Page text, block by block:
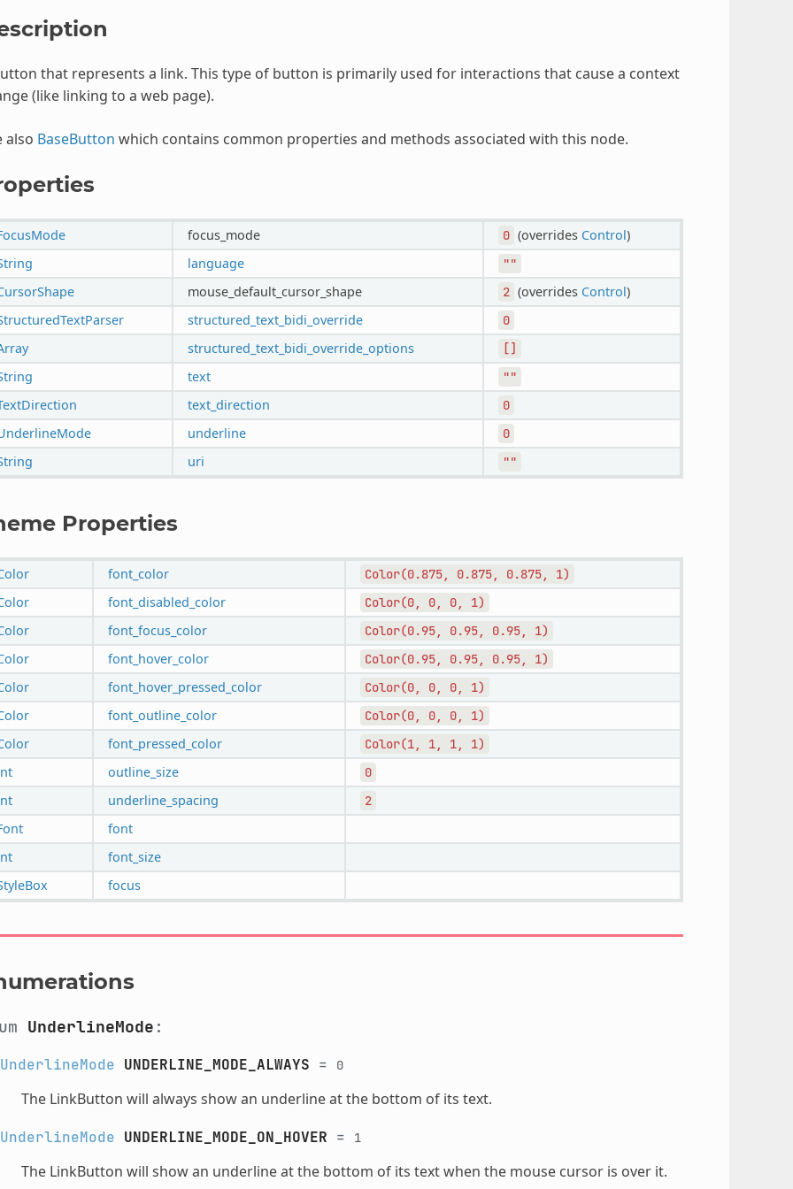
that represents a link. This type of button is primarily used for interactions that cause a context
(like linking to a web page).
also BaseButton which contains common properties and methods associated with this node.
focus_mode 0 (overrides Control)
language ""
mouse_default_cursor_shape 2 (overrides Control)
structured_text_bidi_override 0
structured_text_bidi_override_options []
text ""
text_direction 0
underline 0
uri ""
Properties
font_color Color(0.875, 0.875, 0.875, 1)
font_disabled_color Color(0, 0, 0, 1)
font_focus_color Color(0.95, 0.95, 0.95, 1)
font_hover_color Color(0.95, 0.95, 0.95, 1)
font_hover_pressed_color Color(0, 0, 0, 1)
font_outline_color Color(0, 0, 0, 1)
font_pressed_color Color(1, 1, 1, 1)
outline_size 0
underline_spacing 2
font
font_size
focus
UnderlineMode :
UnderlineMode UNDERLINE_MODE_ALWAYS = 0
The LinkButton will always show an underline at the bottom of its text.
UnderlineMode UNDERLINE_MODE_ON_HOVER = 1
The LinkButton will show an underline at the bottom of its text when the mouse cursor is over it.